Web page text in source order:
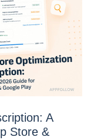
A
Store &